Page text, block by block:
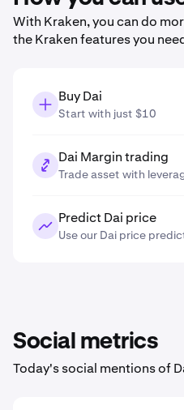
With Kraken, you can do
the Kraken features you
Buy Dai
Start with just $10
Dai Margin trading
Trade asset with
Predict Dai price
Use our Dai price
Social metrics
Today's social mentions of